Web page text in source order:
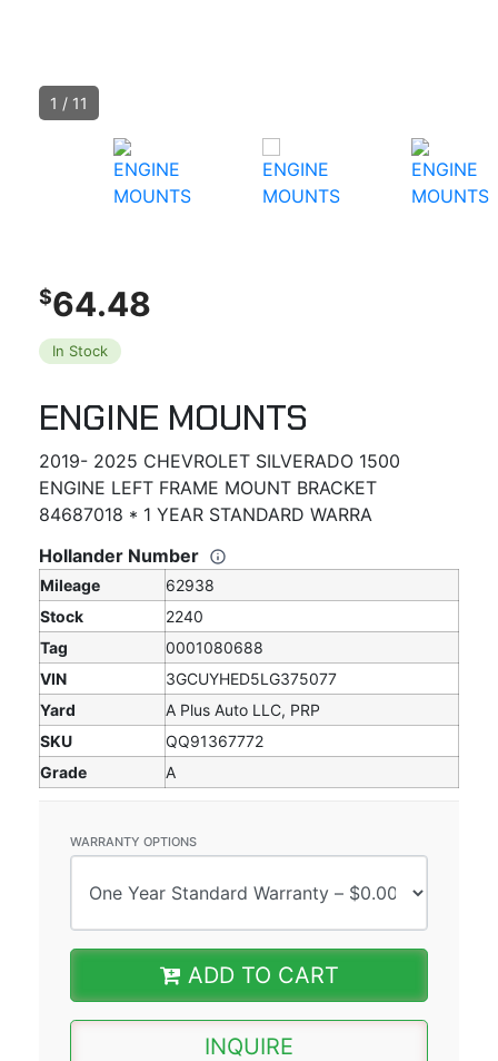
1 / 11
$64.48
In Stock
ENGINE MOUNTS
2019- 2025 CHEVROLET SILVERADO 1500
ENGINE LEFT FRAME MOUNT BRACKET
84687018 * 1 YEAR STANDARD WARRA
Hollander Number
Mileage
62938
Stock
2240
Tag
0001080688
VIN
3GCUYHED5LG375077
Yard
A Plus Auto LLC, PRP
SKU
QQ91367772
Grade
A
WARRANTY OPTIONS
ADD TO CART
INQUIRE